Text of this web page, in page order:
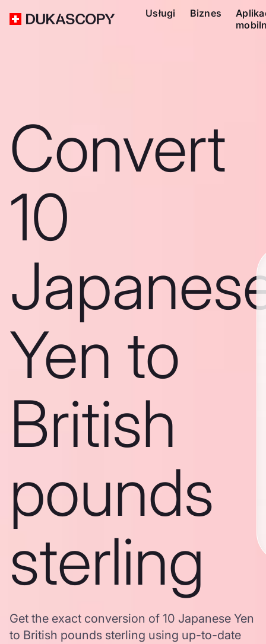
Usługi Biznes
Convert
10
Yen to
British
pounds
sterling
Get the exact conversion of 10 Japanese Yen
to British pounds sterling using up-to-date